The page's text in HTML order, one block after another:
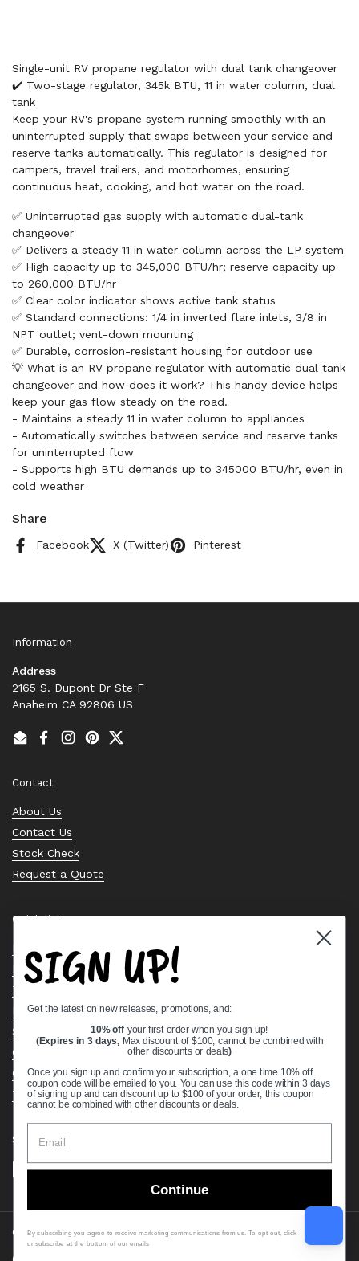
Single-unit RV propane regulator with dual tank changeover
✔️ Two-stage regulator, 345k BTU, 11 in water column, dual
tank
Keep your RV's propane system running smoothly with an
uninterrupted supply that swaps between your service and
reserve tanks automatically. This regulator is designed for
campers, travel trailers, and motorhomes, ensuring
continuous heat, cooking, and hot water on the road.
✅ Uninterrupted gas supply with automatic dual-tank
changeover
✅ Delivers a steady 11 in water column across the LP system
✅ High capacity up to 345,000 BTU/hr; reserve capacity up
to 260,000 BTU/hr
✅ Clear color indicator shows active tank status
✅ Standard connections: 1/4 in inverted flare inlets, 3/8 in
NPT outlet; vent-down mounting
✅ Durable, corrosion-resistant housing for outdoor use
💡 What is an RV propane regulator with automatic dual tank
changeover and how does it work? This handy device helps
keep your gas flow steady on the road.
- Maintains a steady 11 in water column to appliances
- Automatically switches between service and reserve tanks
for uninterrupted flow
- Supports high BTU demands up to 345000 BTU/hr, even in
cold weather
Share
Facebook X (Twitter) Pinterest
Information
Address
2165 S. Dupont Dr Ste F
Anaheim CA 92806 US
EmailFacebook
Instagram
PinterestTwitter
Contact
About Us
Contact Us
Stock Check
Request a Quote
Quick links
Bearing Knowledge Center
Privacy Policy
Terms & Conditions
Return & Refund Policy
Shipping Policy
Open Cookie Banner
Comprehensive Guide to Ball Bearings
Track your Order
Supported payment methods
Copyright © 2026 VXB Bearings.
Country/region
(USD $)
SIGN UP!
Get the latest on new releases, promotions, and:
10% off your first order when you sign up!
(Expires in 3 days, Max discount of $100, cannot be combined with
other discounts or deals)
Once you sign up and confirm your subscription, a one time 10% off
coupon code will be emailed to you. You can use this code within 3 days
of signing up and can discount up to $100 of your order, this coupon
cannot be combined with other discounts or deals.
Continue
By subscribing you agree to receive marketing communications from us. To opt out, click
unsubscribe at the bottom of our emails